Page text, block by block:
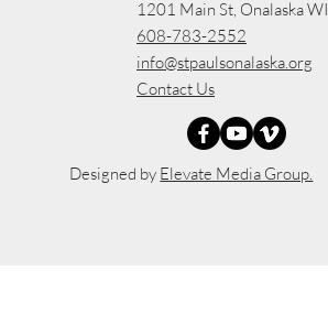
1201 Main St, Onalaska WI
608-783-2552
info@stpaulsonalaska.org
Contact Us
Designed by Elevate Media Group.